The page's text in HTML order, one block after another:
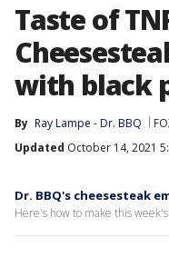
Taste of
with black
By Ray Lampe - Dr. BBQ
Updated October 14, 2021
Dr. BBQ's cheesesteak
Here's how to make this